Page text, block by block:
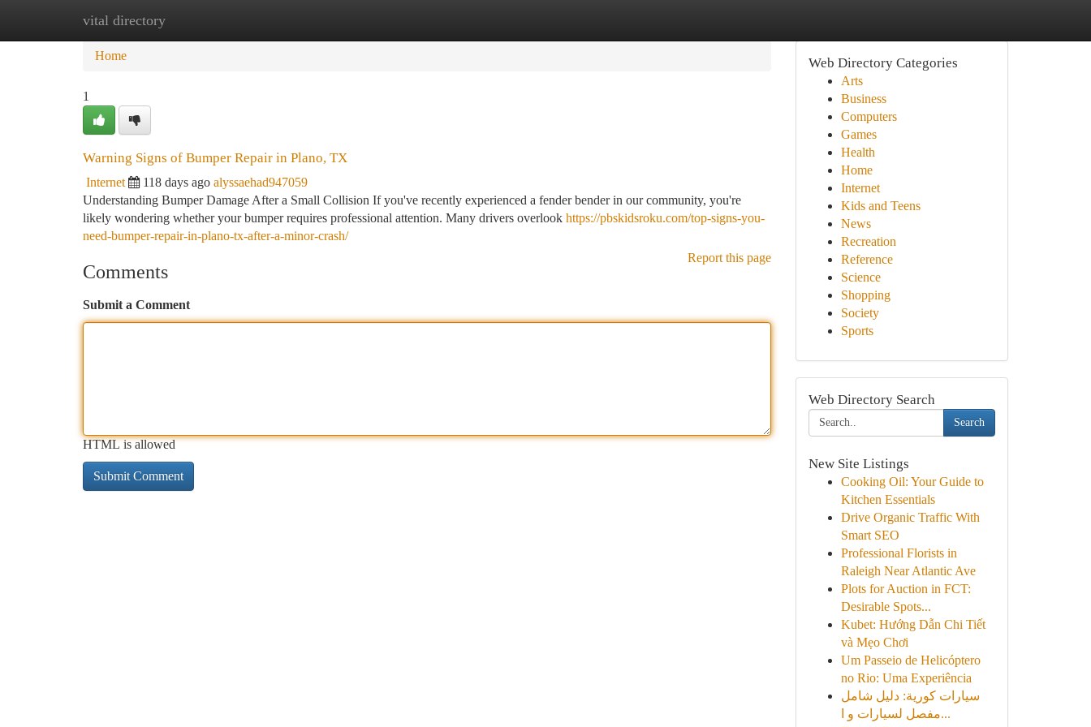
vital directory
Home New Site Listings
Home
1
Warning Signs of Bumper Repair in Plano, TX
Internet 118 days ago alyssaehad947059
Understanding Bumper Damage After a Small Collision If you've recently experienced a fender bender in our community, you're
likely wondering whether your bumper requires professional attention. Many drivers overlook https://pbskidsroku.com/top-signs-you-
need-bumper-repair-in-plano-tx-after-a-minor-crash/
Report this page
Comments
Submit a Comment
HTML is allowed
Web Directory Categories
Arts
Business
Computers
Games
Health
Home
Internet
Kids and Teens
News
Recreation
Reference
Science
Shopping
Society
Sports
Web Directory Search
Search
New Site Listings
Cooking Oil: Your Guide to
Kitchen Essentials
Drive Organic Traffic With
Smart SEO
Professional Florists in
Raleigh Near Atlantic Ave
Plots for Auction in FCT:
Desirable Spots...
Kubet: Hướng Dẫn Chi Tiết
và Mẹo Chơi
Um Passeio de Helicóptero
no Rio: Uma Experiência
سيارات كورية: دليل شامل
مفصل لسيارات و ا...